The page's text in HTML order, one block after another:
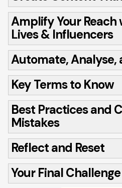
Amplify Your Reach
Lives & Influencers
Automate, Analyse,
Key Terms to Know
Best Practices and
Mistakes
Reflect and Reset
Your Final Challenge